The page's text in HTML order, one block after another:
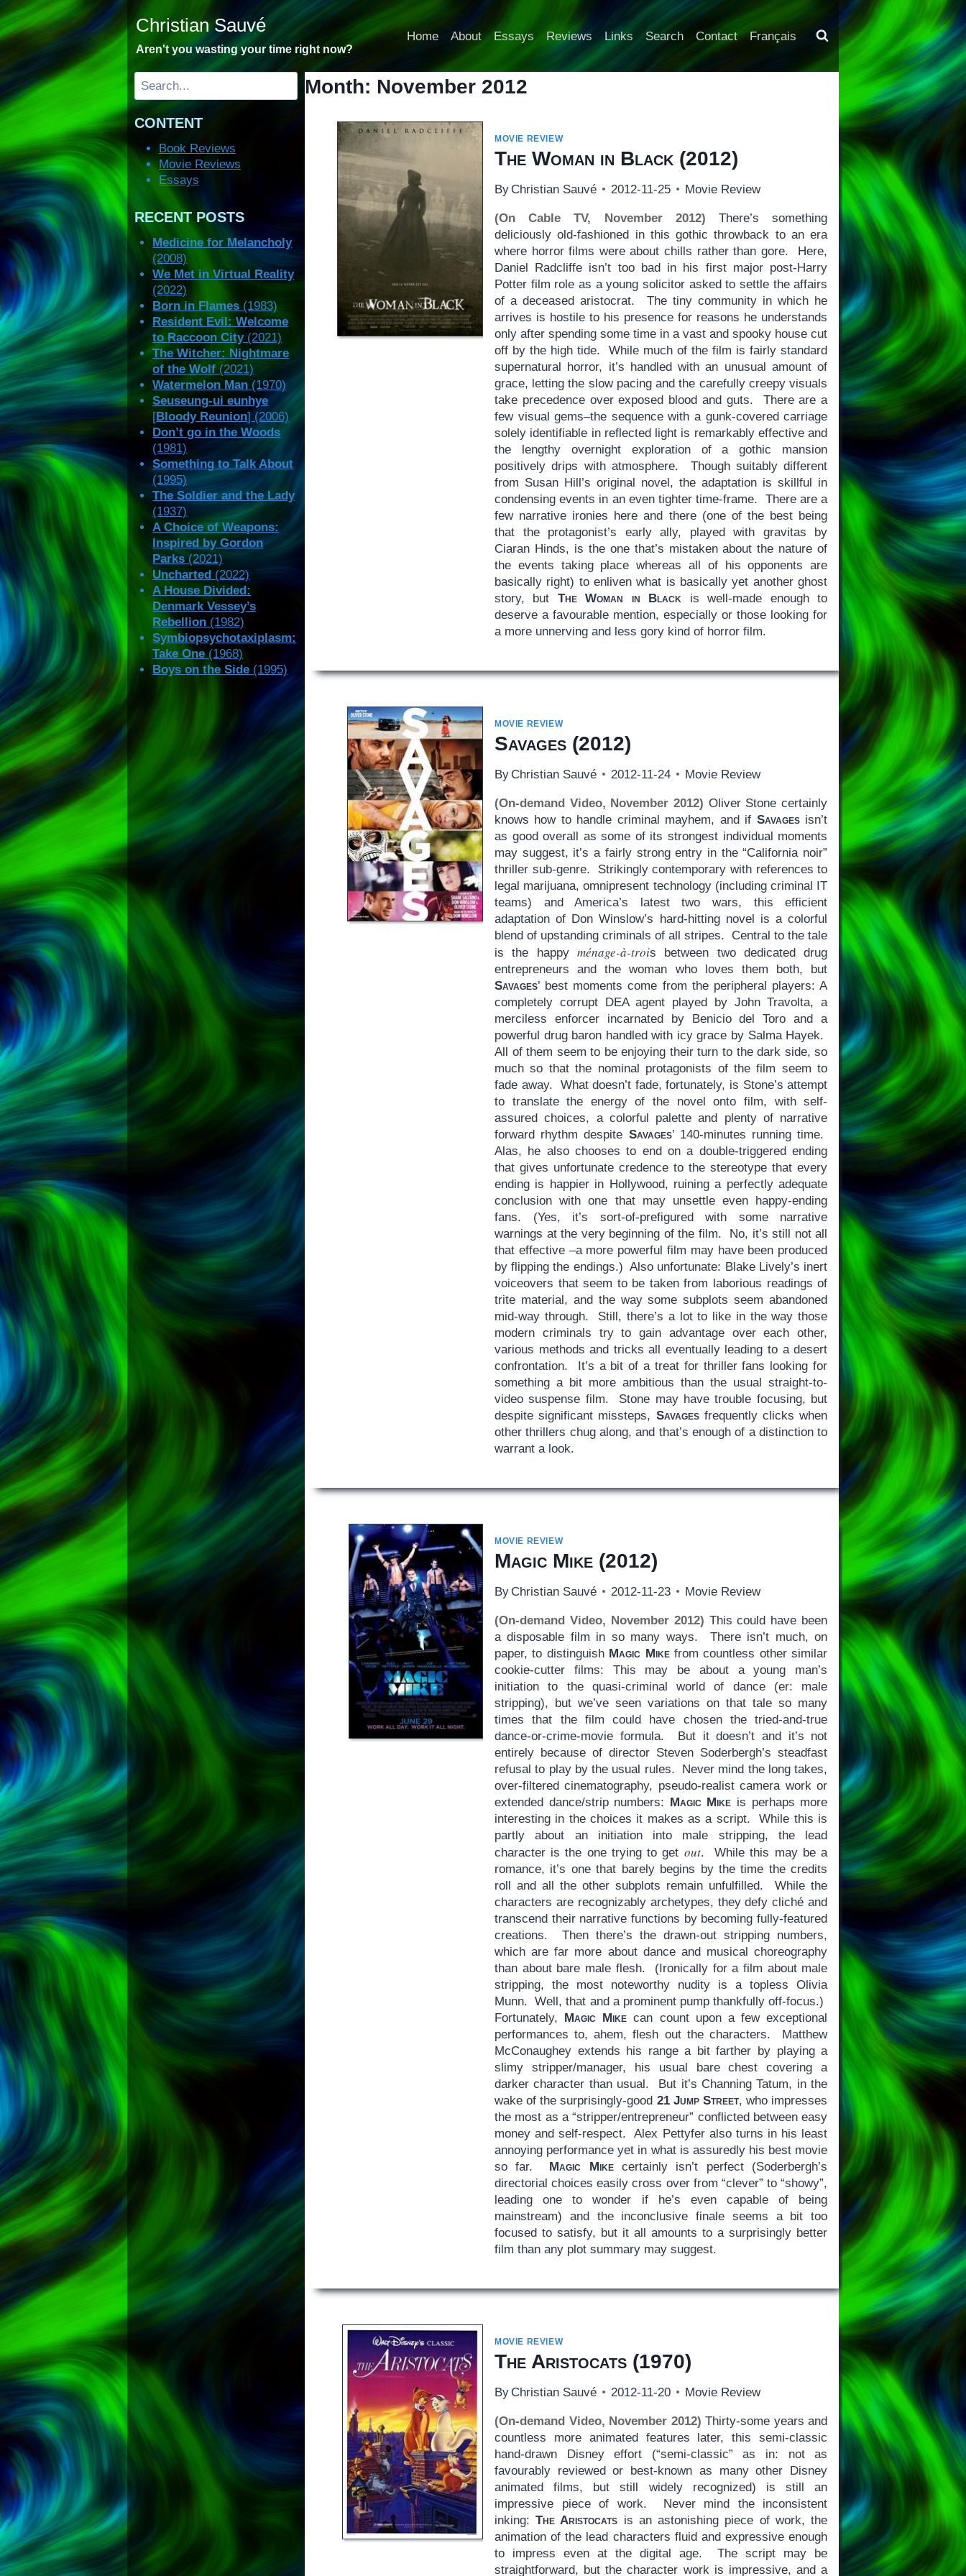
Skip
toChristian Sauvé
Aren't you wasting your time right now?
Home About Essays Reviews Links Search Contact Français
Month: November 2012
MOVIE REVIEW
The Woman in Black(2012)
By Christian Sauvé 2012-11-25 Movie Review
(On Cable TV, November 2012) There’s something
deliciously old-fashioned in this gothic throwback to an era
where horror films were about chills rather than gore. Here,
Daniel Radcliffe isn’t too bad in his first major post-Harry
Potter film role as a young solicitor asked to settle the affairs
of a deceased aristocrat. The tiny community in which he
arrives is hostile to his presence for reasons he understands
only after spending some time in a vast and spooky house cut
off by the high tide. While much of the film is fairly standard
supernatural horror, it’s handled with an unusual amount of
grace, letting the slow pacing and the carefully creepy visuals
take precedence over exposed blood and guts. There are a
few visual gems–the sequence with a gunk-covered carriage
solely identifiable in reflected light is remarkably effective and
the lengthy overnight exploration of a gothic mansion
positively drips with atmosphere. Though suitably different
from Susan Hill’s original novel, the adaptation is skillful in
condensing events in an even tighter time-frame. There are a
few narrative ironies here and there (one of the best being
that the protagonist’s early ally, played with gravitas by
Ciaran Hinds, is the one that’s mistaken about the nature of
the events taking place whereas all of his opponents are
basically right) to enliven what is basically yet another ghost
story, but The Woman in Black is well-made enough to
deserve a favourable mention, especially or those looking for
a more unnerving and less gory kind of horror film.
MOVIE REVIEW
Savages(2012)
By Christian Sauvé 2012-11-24 Movie Review
(On-demand Video, November 2012) Oliver Stone certainly
knows how to handle criminal mayhem, and if Savagesisn’t
as good overall as some of its strongest individual moments
may suggest, it’s a fairly strong entry in the “California noir”
thriller sub-genre. Strikingly contemporary with references to
legal marijuana, omnipresent technology (including criminal IT
teams) and America’s latest two wars, this efficient
adaptation of Don Winslow’s hard-hitting novel is a colorful
blend of upstanding criminals of all stripes. Central to the tale
is the happy ménage-à-trois between two dedicated drug
entrepreneurs and the woman who loves them both, but
Savages’ best moments come from the peripheral players: A
completely corrupt DEA agent played by John Travolta, a
merciless enforcer incarnated by Benicio del Toro and a
powerful drug baron handled with icy grace by Salma Hayek.
All of them seem to be enjoying their turn to the dark side, so
much so that the nominal protagonists of the film seem to
fade away. What doesn’t fade, fortunately, is Stone’s attempt
to translate the energy of the novel onto film, with self-
assured choices, a colorful palette and plenty of narrative
forward rhythm despite Savages’ 140-minutes running time.
Alas, he also chooses to end on a double-triggered ending
that gives unfortunate credence to the stereotype that every
ending is happier in Hollywood, ruining a perfectly adequate
conclusion with one that may unsettle even happy-ending
fans. (Yes, it’s sort-of-prefigured with some narrative
warnings at the very beginning of the film. No, it’s still not all
that effective –a more powerful film may have been produced
by flipping the endings.) Also unfortunate: Blake Lively’s inert
voiceovers that seem to be taken from laborious readings of
trite material, and the way some subplots seem abandoned
mid-way through. Still, there’s a lot to like in the way those
modern criminals try to gain advantage over each other,
various methods and tricks all eventually leading to a desert
confrontation. It’s a bit of a treat for thriller fans looking for
something a bit more ambitious than the usual straight-to-
video suspense film. Stone may have trouble focusing, but
despite significant missteps, Savagesfrequently clicks when
other thrillers chug along, and that’s enough of a distinction to
warrant a look.
MOVIE REVIEW
Magic Mike(2012)
By Christian Sauvé 2012-11-23 Movie Review
(On-demand Video, November 2012) This could have been
a disposable film in so many ways. There isn’t much, on
paper, to distinguish Magic Mikefrom countless other similar
cookie-cutter films: This may be about a young man’s
initiation to the quasi-criminal world of dance (er: male
stripping), but we’ve seen variations on that tale so many
times that the film could have chosen the tried-and-true
dance-or-crime-movie formula. But it doesn’t and it’s not
entirely because of director Steven Soderbergh’s steadfast
refusal to play by the usual rules. Never mind the long takes,
over-filtered cinematography, pseudo-realist camera work or
extended dance/strip numbers: Magic Mike is perhaps more
interesting in the choices it makes as a script. While this is
partly about an initiation into male stripping, the lead
character is the one trying to get out. While this may be a
romance, it’s one that barely begins by the time the credits
roll and all the other subplots remain unfulfilled. While the
characters are recognizably archetypes, they defy cliché and
transcend their narrative functions by becoming fully-featured
creations. Then there’s the drawn-out stripping numbers,
which are far more about dance and musical choreography
than about bare male flesh. (Ironically for a film about male
stripping, the most noteworthy nudity is a topless Olivia
Munn. Well, that and a prominent pump thankfully off-focus.)
Fortunately, Magic Mike can count upon a few exceptional
performances to, ahem, flesh out the characters. Matthew
McConaughey extends his range a bit farther by playing a
slimy stripper/manager, his usual bare chest covering a
darker character than usual. But it’s Channing Tatum, in the
wake of the surprisingly-good 21 Jump Street, who impresses
the most as a “stripper/entrepreneur” conflicted between easy
money and self-respect. Alex Pettyfer also turns in his least
annoying performance yet in what is assuredly his best movie
so far. Magic Mikecertainly isn’t perfect (Soderbergh’s
directorial choices easily cross over from “clever” to “showy”,
leading one to wonder if he’s even capable of being
mainstream) and the inconclusive finale seems a bit too
focused to satisfy, but it all amounts to a surprisingly better
film than any plot summary may suggest.
MOVIE REVIEW
The Aristocats(1970)
By Christian Sauvé 2012-11-20 Movie Review
(On-demand Video, November 2012) Thirty-some years and
countless more animated features later, this semi-classic
hand-drawn Disney effort (“semi-classic” as in: not as
favourably reviewed or best-known as many other Disney
animated films, but still widely recognized) is still an
impressive piece of work. Never mind the inconsistent
inking:The Aristocats is an astonishing piece of work, the
animation of the lead characters fluid and expressive enough
to impress even at the digital age. The script may be
straightforward, but the character work is impressive, and a
Search
CONTENT
Book Reviews
Movie Reviews
Essays
RECENT POSTS
Medicine for Melancholy
(2008)
We Met in Virtual Reality
(2022)
Born in Flames (1983)
Resident Evil: Welcome
to Raccoon City(2021)
The Witcher: Nightmare
of the Wolf(2021)
Watermelon Man (1970)
Seuseung-ui eunhye
[Bloody Reunion] (2006)
Don’t go in the Woods
(1981)
Something to Talk About
(1995)
The Soldier and the Lady
(1937)
A Choice of Weapons:
Inspired by Gordon
Parks(2021)
Uncharted (2022)
A House Divided:
Denmark Vessey’s
Rebellion (1982)
Symbiopsychotaxiplasm:
Take One(1968)
Boys on the Side (1995)